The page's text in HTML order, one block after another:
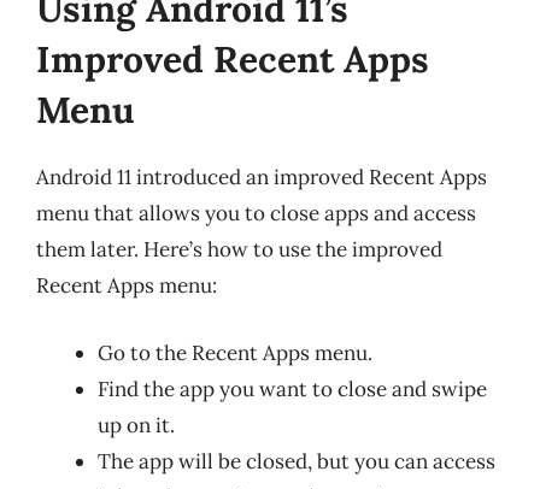
Improved Recent Apps
Menu
Android 11 introduced an improved Recent Apps
menu that allows you to close apps and access
them later. Here’s how to use the improved
Recent Apps menu:
Go to the Recent Apps menu.
Find the app you want to close and swipe
up on it.
The app will be closed, but you can access